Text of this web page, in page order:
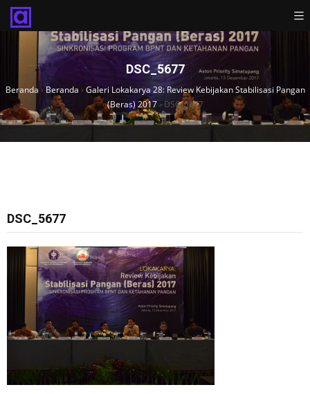
DSC_5677
Beranda ›Beranda › Galeri Lokakarya 28: Review Kebijakan Stabilisasi Pangan
(Beras) 2017› DSC_5677
DSC_5677